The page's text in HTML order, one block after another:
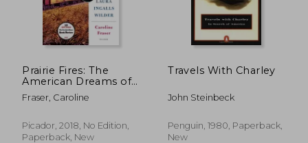
Prairie Fires: The
American Dreams of
Laura Ingalls Wilder
Fraser, Caroline
Picador, 2018, No Edition,
Paperback, New
Travels With Charley
John Steinbeck
Penguin, 1980, Paperback,
New